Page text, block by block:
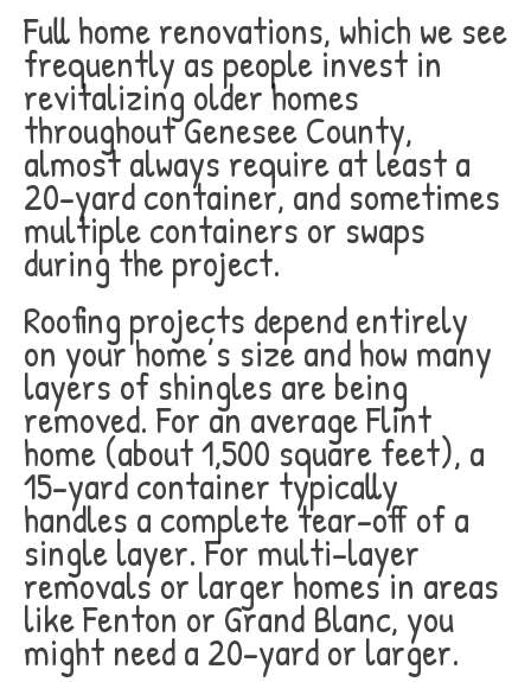
Full home renovations, which we see
frequently as people invest in
revitalizing older homes
throughout Genesee County,
almost always require at least a
20-yard container, and sometimes
multiple containers or swaps
during the project.
Roofing projects depend entirely
on your home’s size and how many
layers of shingles are being
removed. For an average Flint
home (about 1,500 square feet), a
15-yard container typically
handles a complete tear-off of a
single layer. For multi-layer
removals or larger homes in areas
like Fenton or Grand Blanc, you
might need a 20-yard or larger.